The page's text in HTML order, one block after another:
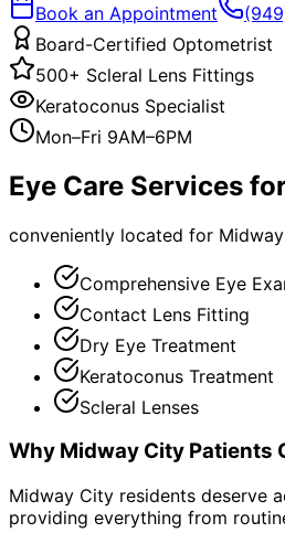
Book an Appointment
Board-Certified Optometrist
500+ Scleral Lens Fittings
Keratoconus Specialist
Mon–Fri 9AM–6PM
Eye Care Services
conveniently located for
Comprehensive Eye
Contact Lens Fitting
Dry Eye Treatment
Keratoconus Treatment
Scleral Lenses
Why Midway City Patients
Midway City residents deserve
providing everything from